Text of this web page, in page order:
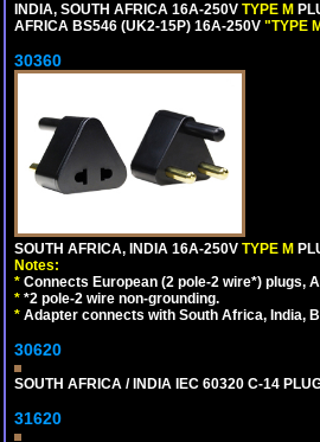
INDIA, SOUTH AFRICA 16A-250V TYPE M
AFRICA BS546 (UK2-15P) 16A-250V "TYPE
30360
SOUTH AFRICA, INDIA 16A-250V TYPE M
Notes:
* Connects European (2 pole-2 wire*) plugs,
* *2 pole-2 wire non-grounding.
* Adapter connects with South Africa, India,
30620
SOUTH AFRICA / INDIA IEC 60320 C-14
31620